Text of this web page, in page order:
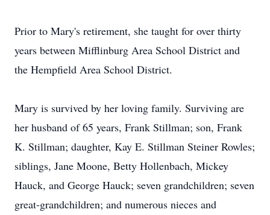
Prior to Mary's retirement, she taught for over thirty
years between Mifflinburg Area School District and
the Hempfield Area School District.
Mary is survived by her loving family. Surviving are
her husband of 65 years, Frank Stillman; son, Frank
K. Stillman; daughter, Kay E. Stillman Steiner Rowles;
siblings, Jane Moone, Betty Hollenbach, Mickey
Hauck, and George Hauck; seven grandchildren; seven
great-grandchildren; and numerous nieces and